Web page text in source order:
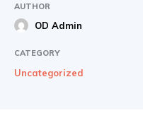
AUTHOR
OD Admin
CATEGORY
Uncategorized